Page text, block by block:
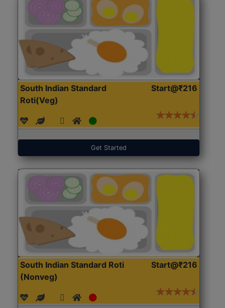
South Indian Standard
Roti(Veg)
Start@₹216
Get Started
South Indian Standard Roti
(Nonveg)
Start@₹216